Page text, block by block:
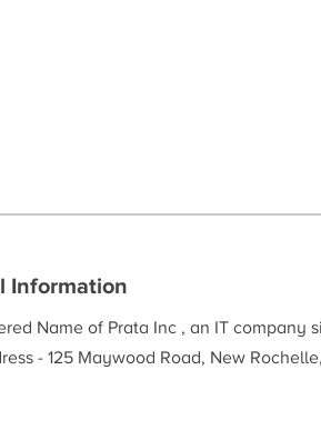
Information
Name of Prata Inc , an IT company
- 125 Maywood Road, New